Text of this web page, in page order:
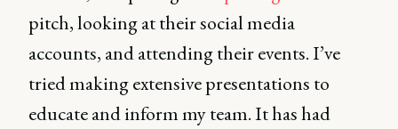
pitch, looking at their social media
accounts, and attending their events. I’ve
tried making extensive presentations to
educate and inform my team. It has had